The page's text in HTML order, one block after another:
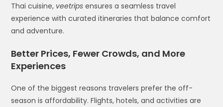
Thai cuisine, veetrips ensures a seamless travel
experience with curated itineraries that balance comfort
and adventure.
Better Prices, Fewer Crowds, and More
Experiences
One of the biggest reasons travelers prefer the off-
season is affordability. Flights, hotels, and activities are